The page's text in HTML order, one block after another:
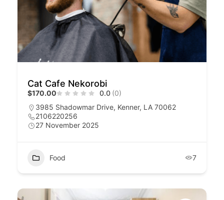
Cat Cafe Nekorobi
$170.00 0.0 (0)
3985 Shadowmar Drive, Kenner, LA 70062
2106220256
27 November 2025
Food 7